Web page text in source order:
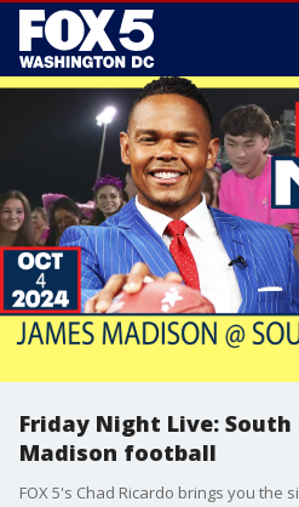
Friday Night Live: South
Madison football